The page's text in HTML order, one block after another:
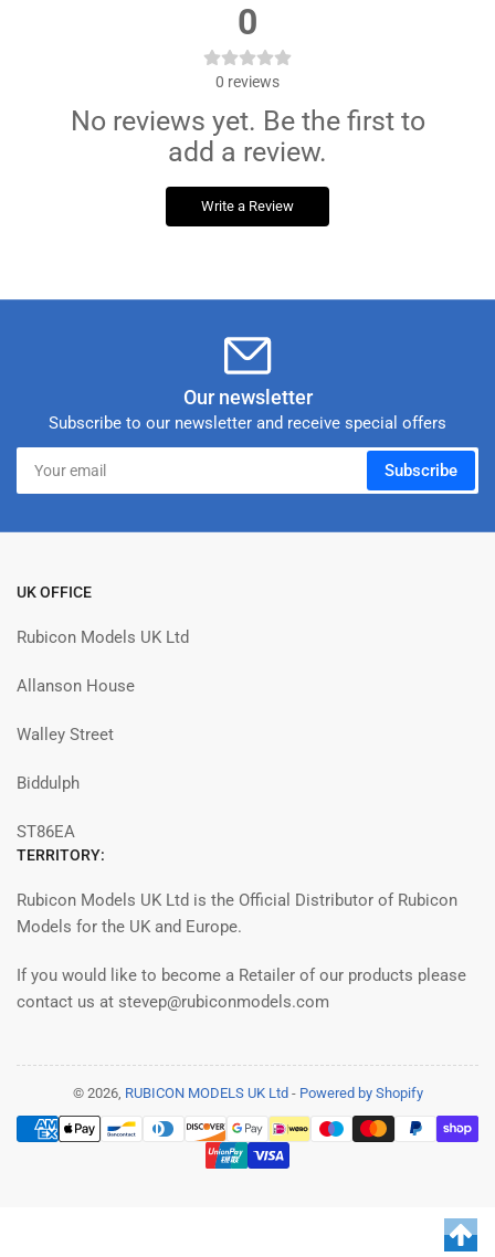
0
0 reviews
No reviews yet. Be the first to
add a review.
Write a Review
Our newsletter
Subscribe to our newsletter and receive special offers
Your
email
Subscribe
UK OFFICE
Rubicon Models UK Ltd
Allanson House
Walley Street
Biddulph
ST86EA
TERRITORY:
Rubicon Models UK Ltd is the Official Distributor of Rubicon
Models for the UK and Europe.
If you would like to become a Retailer of our products please
contact us at stevep@rubiconmodels.com
© 2026, RUBICON MODELS UK Ltd - Powered by Shopify
Payment
methods